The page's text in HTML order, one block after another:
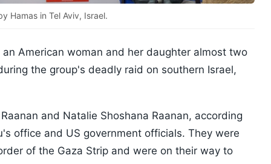
Hamas in Tel Aviv, Israel.
American woman and her daughter almost two
the group's deadly raid on southern Israel,
and Natalie Shoshana Raanan, according
office and US government officials. They were
of the Gaza Strip and were on their way to